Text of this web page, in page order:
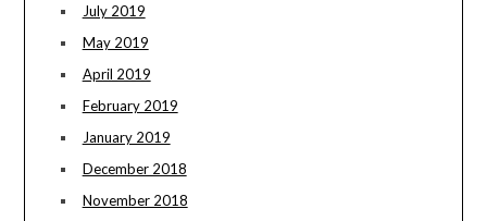
July 2019
May 2019
April 2019
February 2019
January 2019
December 2018
November 2018